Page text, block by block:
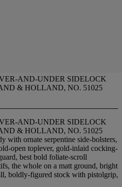
AND-UNDER SIDELOCK
& HOLLAND, NO. 51025
AND-UNDER SIDELOCK
& HOLLAND, NO. 51025
with ornate serpentine side-bolsters,
open toplever, gold-inlaid cocking-
best bold foliate-scroll
the whole on a matt ground, bright
boldly-figured stock with pistolgrip,